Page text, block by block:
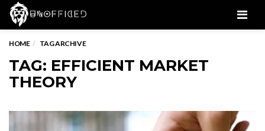
HOME TAG ARCHIVE
TAG: EFFICIENT MARKET
THEORY